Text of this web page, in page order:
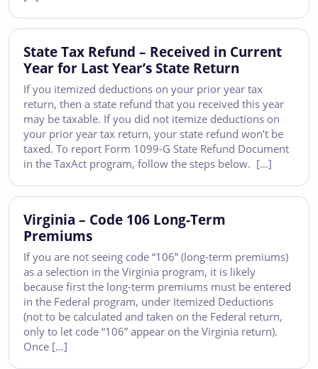
State Tax Refund – Received in Current
Year for Last Year’s State Return
If you itemized deductions on your prior year tax
return, then a state refund that you received this year
may be taxable. If you did not itemize deductions on
your prior year tax return, your state refund won’t be
taxed. To report Form 1099-G State Refund Document
in the TaxAct program, follow the steps below. […]
Virginia – Code 106 Long-Term
Premiums
If you are not seeing code “106” (long-term premiums)
as a selection in the Virginia program, it is likely
because first the long-term premiums must be entered
in the Federal program, under Itemized Deductions
(not to be calculated and taken on the Federal return,
only to let code “106” appear on the Virginia return).
Once […]